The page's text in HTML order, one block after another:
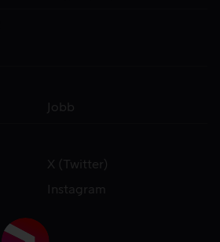
Jobb
X (Twitter)
Instagram